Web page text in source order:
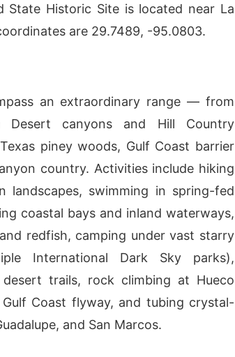
State Historic Site is located near La
are 29.7489, -95.0803.
an extraordinary range — from
Desert canyons and Hill Country
piney woods, Gulf Coast barrier
country. Activities include hiking
landscapes, swimming in spring-fed
coastal bays and inland waterways,
redfish, camping under vast starry
International Dark Sky parks),
trails, rock climbing at Hueco
Coast flyway, and tubing crystal-
and San Marcos.